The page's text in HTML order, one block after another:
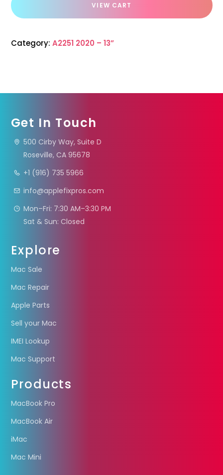
VIEW CART
Category: A2251 2020 – 13”
Get In Touch
500 Cirby Way, Suite D
Roseville, CA 95678
+1 (916) 735 5966
info@applefixpros.com
Mon–Fri: 7:30 AM–3:30 PM
Sat & Sun: Closed
Explore
Mac Sale
Mac Repair
Apple Parts
Sell your Mac
IMEI Lookup
Mac Support
Products
MacBook Pro
MacBook Air
iMac
Mac Mini